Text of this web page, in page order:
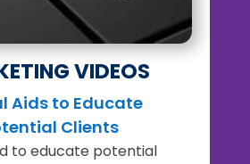
VIDEOS
Aids to Educate
Clients
to educate potential